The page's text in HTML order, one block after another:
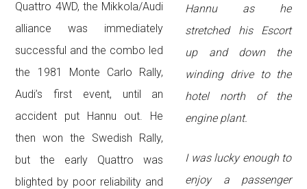
Quattro 4WD, the Mikkola/Audi
alliance was immediately
successful and the combo led
the 1981 Monte Carlo Rally,
Audi’s first event, until an
accident put Hannu out. He
then won the Swedish Rally,
but the early Quattro was
blighted by poor reliability and
Hannu as he
stretched his Escort
up and down the
winding drive to the
hotel north of the
engine plant.
I was lucky enough to
enjoy a passenger